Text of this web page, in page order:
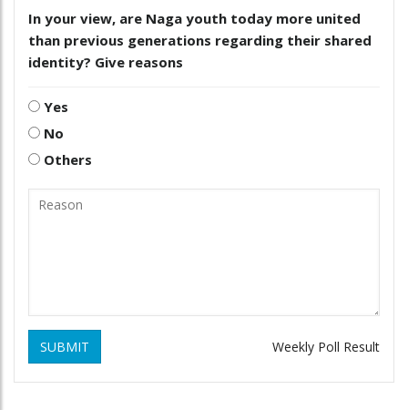
In your view, are Naga youth today more united
than previous generations regarding their shared
identity? Give reasons
Yes
No
Others
SUBMIT Weekly Poll Result